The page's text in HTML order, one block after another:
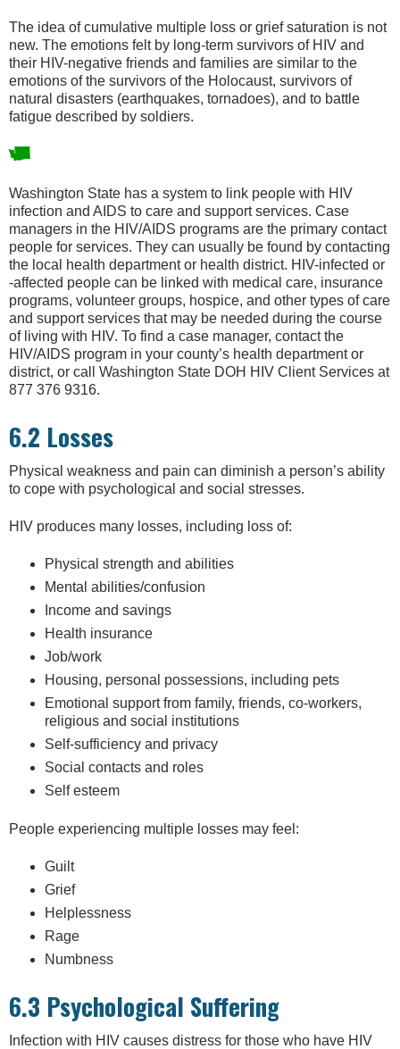
The idea of cumulative multiple loss or grief saturation is not
new. The emotions felt by long-term survivors of HIV and
their HIV-negative friends and families are similar to the
emotions of the survivors of the Holocaust, survivors of
natural disasters (earthquakes, tornadoes), and to battle
fatigue described by soldiers.
Washington State has a system to link people with HIV
infection and AIDS to care and support services. Case
managers in the HIV/AIDS programs are the primary contact
people for services. They can usually be found by contacting
the local health department or health district. HIV-infected or
-affected people can be linked with medical care, insurance
programs, volunteer groups, hospice, and other types of care
and support services that may be needed during the course
of living with HIV. To find a case manager, contact the
HIV/AIDS program in your county’s health department or
district, or call Washington State DOH HIV Client Services at
877 376 9316.
6.2 Losses
Physical weakness and pain can diminish a person’s ability
to cope with psychological and social stresses.
HIV produces many losses, including loss of:
Physical strength and abilities
Mental abilities/confusion
Income and savings
Health insurance
Job/work
Housing, personal possessions, including pets
Emotional support from family, friends, co-workers,
religious and social institutions
Self-sufficiency and privacy
Social contacts and roles
Self esteem
People experiencing multiple losses may feel:
Guilt
Grief
Helplessness
Rage
Numbness
6.3 Psychological Suffering
Infection with HIV causes distress for those who have HIV